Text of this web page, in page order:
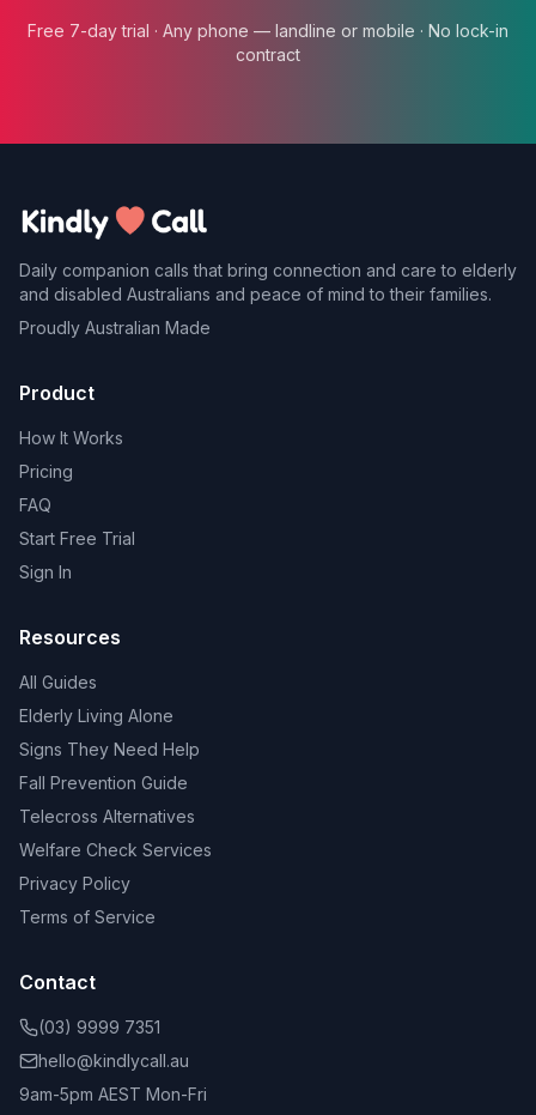
Free 7-day trial · Any phone — landline or mobile · No lock-in
contract
Daily companion calls that bring connection and care to elderly
and disabled Australians and peace of mind to their families.
Proudly Australian Made
Product
How It Works
Pricing
FAQ
Start Free Trial
Sign In
Resources
All Guides
Elderly Living Alone
Signs They Need Help
Fall Prevention Guide
Telecross Alternatives
Welfare Check Services
Privacy Policy
Terms of Service
Contact
(03) 9999 7351
hello@kindlycall.au
9am-5pm AEST Mon-Fri